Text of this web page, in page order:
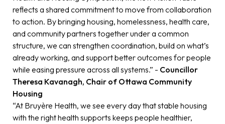
reflects a shared commitment to move from collaboration
to action. By bringing housing, homelessness, health care,
and community partners together under a common
structure, we can strengthen coordination, build on what’s
already working, and support better outcomes for people
while easing pressure across all systems.” - Councillor
Theresa Kavanagh, Chair of Ottawa Community
Housing
“At Bruyère Health, we see every day that stable housing
with the right health supports keeps people healthier,